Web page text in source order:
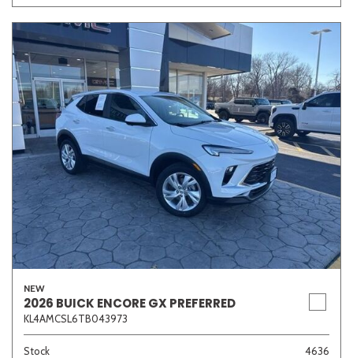
NEW
2026 BUICK ENCORE GX PREFERRED
KL4AMCSL6TB043973
Stock
4636